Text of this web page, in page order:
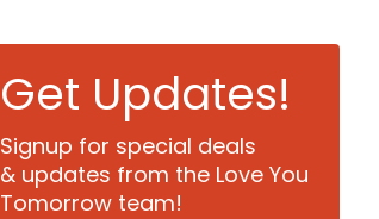
Get Updates!
Signup for special deals
& updates from the Love You
Tomorrow team!